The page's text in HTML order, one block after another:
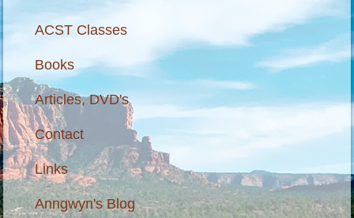
ACST Classes
Books
Articles, DVD's
Contact
Links
Anngwyn's Blog